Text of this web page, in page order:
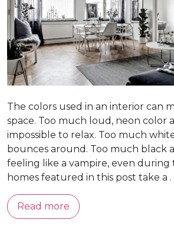
The colors used in an interior can
space. Too much loud, neon color
impossible to relax. Too much
bounces around. Too much black
feeling like a vampire, even during
homes featured in this post take a .
Read more